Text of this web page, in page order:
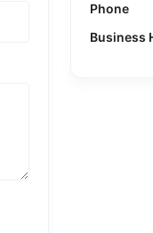
Phone
Business